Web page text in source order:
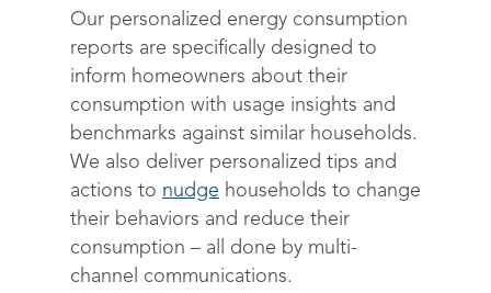
Our personalized energy consumption
reports are specifically designed to
inform homeowners about their
consumption with usage insights and
benchmarks against similar households.
We also deliver personalized tips and
actions to nudge households to change
their behaviors and reduce their
consumption – all done by multi-
channel communications.
Engage customers
Optimize costs
Drive sustainable
Compliance &
Editions & pricing
Science
How does it work?
Customer stories
FAQs
About
About Advizzo
Our Blog
Contact
Get in touch